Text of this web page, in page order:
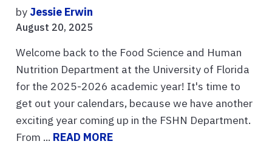
by Jessie Erwin
August 20, 2025
Welcome back to the Food Science and Human
Nutrition Department at the University of Florida
for the 2025-2026 academic year! It's time to
get out your calendars, because we have another
exciting year coming up in the FSHN Department.
From ... READ MORE